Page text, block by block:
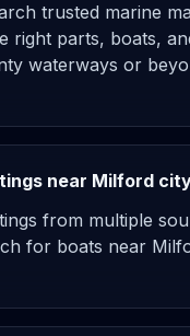
trusted marine
right parts, boats,
waterways or
near Milford
from multiple
for boats near